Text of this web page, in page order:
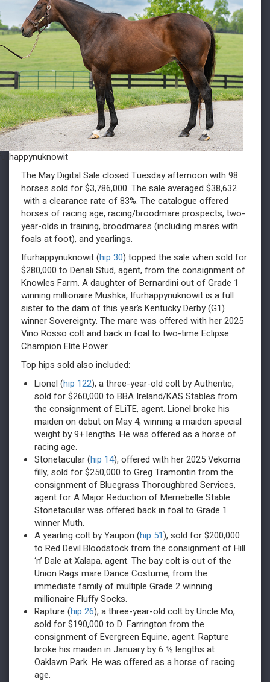
The May Digital Sale closed Tuesday afternoon with 98
horses sold for $3,786,000. The sale averaged $38,632
with a clearance rate of 83%. The catalogue offered
horses of racing age, racing/broodmare prospects, two-
year-olds in training, broodmares (including mares with
foals at foot), and yearlings.
Ifurhappynuknowit (hip 30) topped the sale when sold for
$280,000 to Denali Stud, agent, from the consignment of
Knowles Farm. A daughter of Bernardini out of Grade 1
winning millionaire Mushka, Ifurhappynuknowit is a full
sister to the dam of this year’s Kentucky Derby (G1)
winner Sovereignty. The mare was offered with her 2025
Vino Rosso colt and back in foal to two-time Eclipse
Champion Elite Power.
Top hips sold also included:
Lionel (hip 122), a three-year-old colt by Authentic,
sold for $260,000 to BBA Ireland/KAS Stables from
the consignment of ELiTE, agent. Lionel broke his
maiden on debut on May 4, winning a maiden special
weight by 9+ lengths. He was offered as a horse of
racing age.
Stonetacular (hip 14), offered with her 2025 Vekoma
filly, sold for $250,000 to Greg Tramontin from the
consignment of Bluegrass Thoroughbred Services,
agent for A Major Reduction of Merriebelle Stable.
Stonetacular was offered back in foal to Grade 1
winner Muth.
A yearling colt by Yaupon (hip 51), sold for $200,000
to Red Devil Bloodstock from the consignment of Hill
‘n’ Dale at Xalapa, agent. The bay colt is out of the
Union Rags mare Dance Costume, from the
immediate family of multiple Grade 2 winning
millionaire Fluffy Socks.
Rapture (hip 26), a three-year-old colt by Uncle Mo,
sold for $190,000 to D. Farrington from the
consignment of Evergreen Equine, agent. Rapture
broke his maiden in January by 6 ½ lengths at
Oaklawn Park. He was offered as a horse of racing
age.